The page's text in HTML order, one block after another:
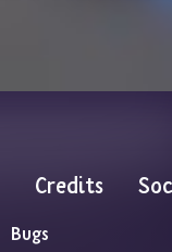
Credits
Bugs